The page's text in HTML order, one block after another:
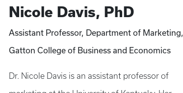
Nicole Davis, PhD
Assistant Professor, Department of Marketing,
Gatton College of Business and Economics
Dr. Nicole Davis is an assistant professor of